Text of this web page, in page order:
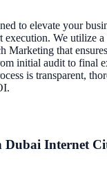
to elevate your
execution. We utilize a
Marketing that
initial audit to final
is transparent,
Dubai Internet